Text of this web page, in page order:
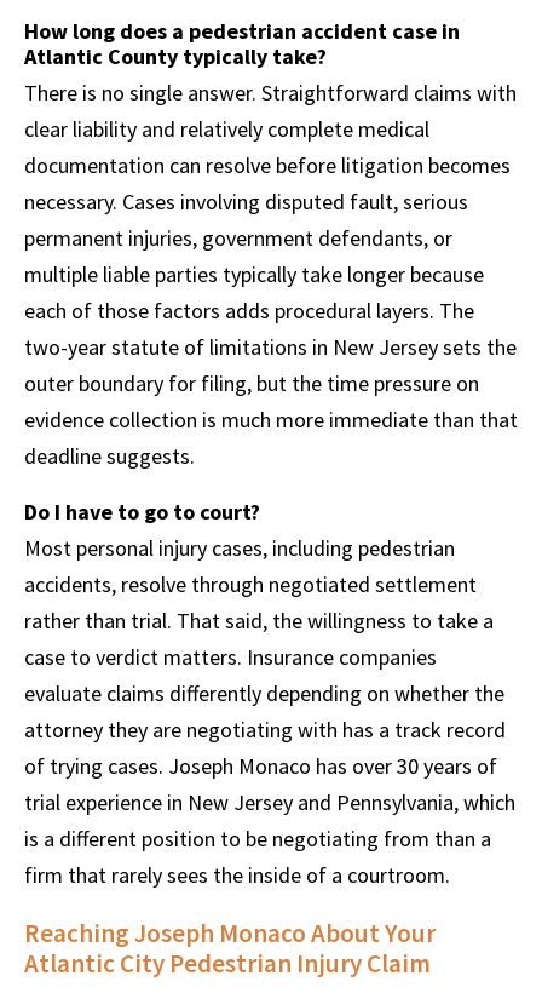
How long does a pedestrian accident case in
Atlantic County typically take?
There is no single answer. Straightforward claims with
clear liability and relatively complete medical
documentation can resolve before litigation becomes
necessary. Cases involving disputed fault, serious
permanent injuries, government defendants, or
multiple liable parties typically take longer because
each of those factors adds procedural layers. The
two-year statute of limitations in New Jersey sets the
outer boundary for filing, but the time pressure on
evidence collection is much more immediate than that
deadline suggests.
Do I have to go to court?
Most personal injury cases, including pedestrian
accidents, resolve through negotiated settlement
rather than trial. That said, the willingness to take a
case to verdict matters. Insurance companies
evaluate claims differently depending on whether the
attorney they are negotiating with has a track record
of trying cases. Joseph Monaco has over 30 years of
trial experience in New Jersey and Pennsylvania, which
is a different position to be negotiating from than a
firm that rarely sees the inside of a courtroom.
Reaching Joseph Monaco About Your
Atlantic City Pedestrian Injury Claim